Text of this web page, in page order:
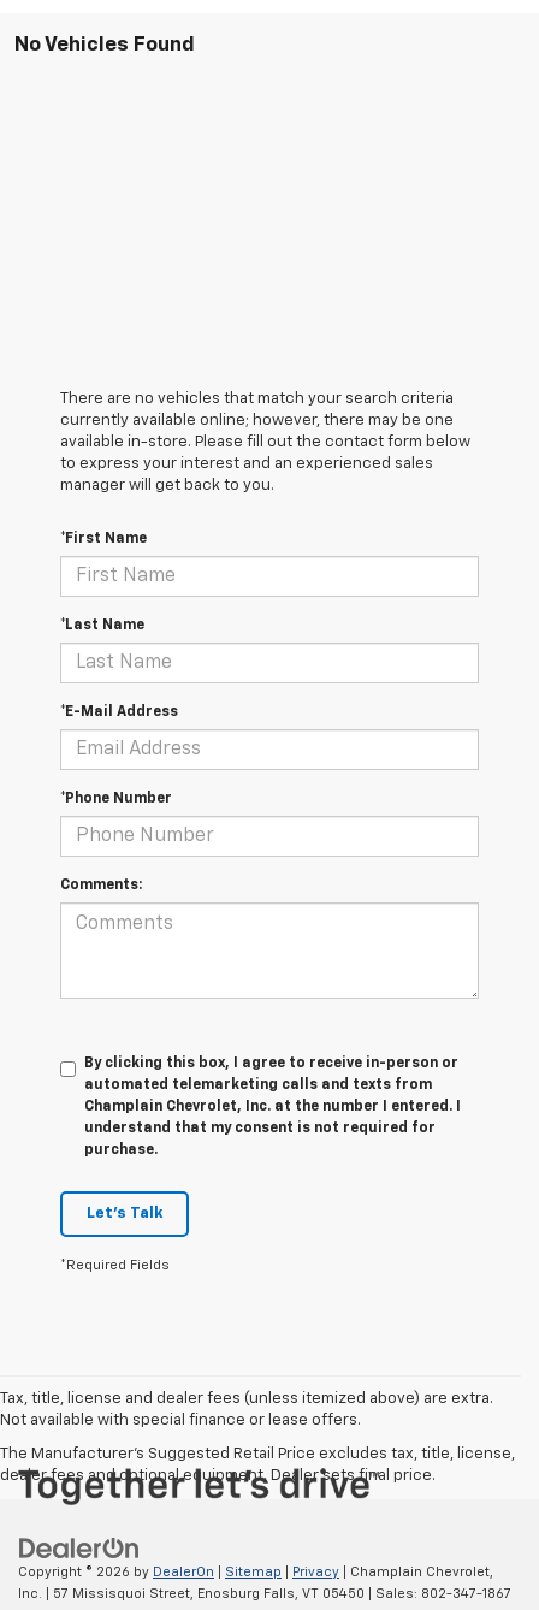
No Vehicles Found
There are no vehicles that match your search criteria
currently available online; however, there may be one
available in-store. Please fill out the contact form below
to express your interest and an experienced sales
manager will get back to you.
*First Name
*Last Name
*E-Mail Address
*Phone Number
Comments:
By clicking this box, I agree to receive in-person or
automated telemarketing calls and texts from
Champlain Chevrolet, Inc. at the number I entered. I
understand that my consent is not required for
purchase.
Let's Talk
*Required Fields
Tax, title, license and dealer fees (unless itemized above) are extra.
Not available with special finance or lease offers.
The Manufacturer's Suggested Retail Price excludes tax, title, license,
dealer fees and optional equipment. Dealer sets final price.
Copyright © 2026 by DealerOn Sitemap Privacy | Champlain Chevrolet,
Inc.
57 Missisquoi Street, Enosburg Falls, VT 05450 | Sales: 802-347-1867